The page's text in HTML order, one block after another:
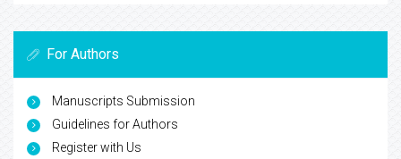
For Authors
Manuscripts Submission
Guidelines for Authors
Register with Us